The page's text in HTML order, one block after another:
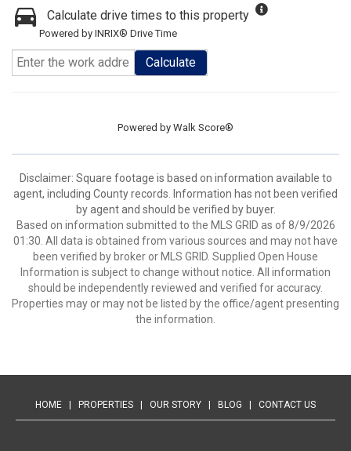
Calculate drive times to this property
Powered by INRIX® Drive Time
Calculate
Powered by Walk Score®
Disclaimer: Square footage is based on information available to
agent, including County records. Information has not been verified
by agent and should be verified by buyer.
Based on information submitted to the MLS GRID as of 8/9/2026
01:30. All data is obtained from various sources and may not have
been verified by broker or MLS GRID. Supplied Open House
Information is subject to change without notice. All information
should be independently reviewed and verified for accuracy.
Properties may or may not be listed by the office/agent presenting
the information.
HOME PROPERTIES OUR STORY BLOG CONTACT US